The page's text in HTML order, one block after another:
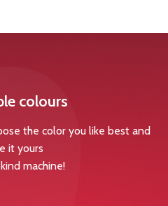
colours
the color you like best and
it yours
machine!